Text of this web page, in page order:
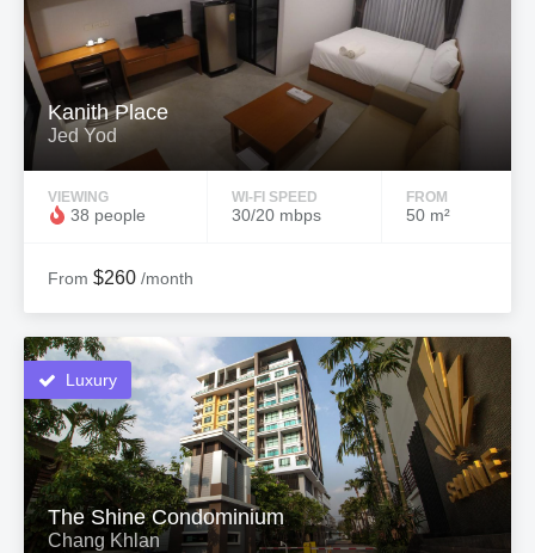
Kanith Place
Jed Yod
VIEWING
38 people
WI-FI SPEED
30/20 mbps
FROM
50 m²
From $260 /month
Luxury
The Shine Condominium
Chang Khlan